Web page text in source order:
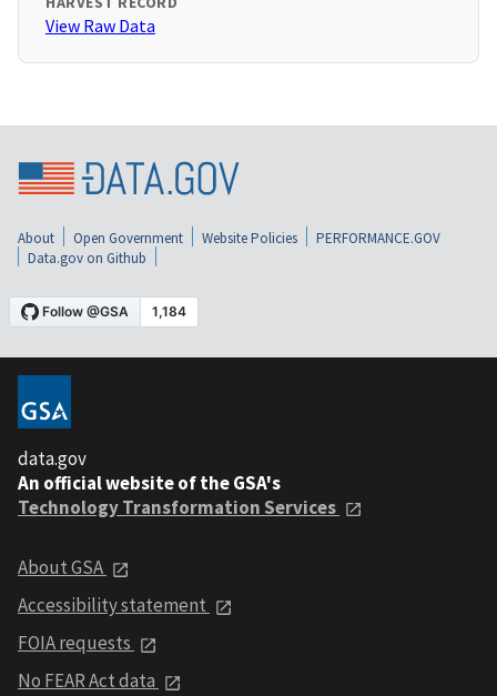
View Raw Data
About Open Government Website Policies
PERFORMANCE.GOV
Data.gov on Github
data.gov
An official website of the GSA's
Technology Transformation Services
About GSA
Accessibility statement
FOIA requests
No FEAR Act data